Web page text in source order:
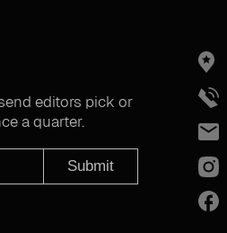
editors pick or
a quarter.
Submit